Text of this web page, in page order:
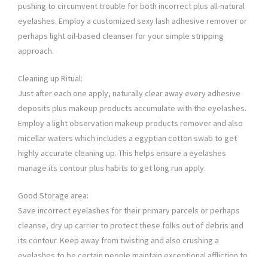
pushing to circumvent trouble for both incorrect plus all-natural
eyelashes. Employ a customized sexy lash adhesive remover or
perhaps light oil-based cleanser for your simple stripping
approach.
Cleaning up Ritual:
Just after each one apply, naturally clear away every adhesive
deposits plus makeup products accumulate with the eyelashes.
Employ a light observation makeup products remover and also
micellar waters which includes a egyptian cotton swab to get
highly accurate cleaning up. This helps ensure a eyelashes
manage its contour plus habits to get long run apply.
Good Storage area:
Save incorrect eyelashes for their primary parcels or perhaps
cleanse, dry up carrier to protect these folks out of debris and
its contour. Keep away from twisting and also crushing a